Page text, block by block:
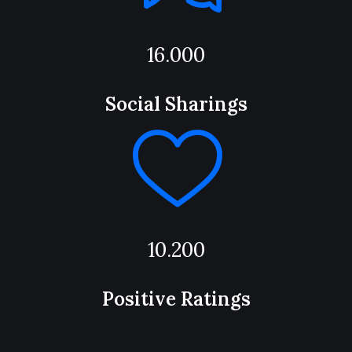
16.000
Social Sharings
10.200
Positive Ratings